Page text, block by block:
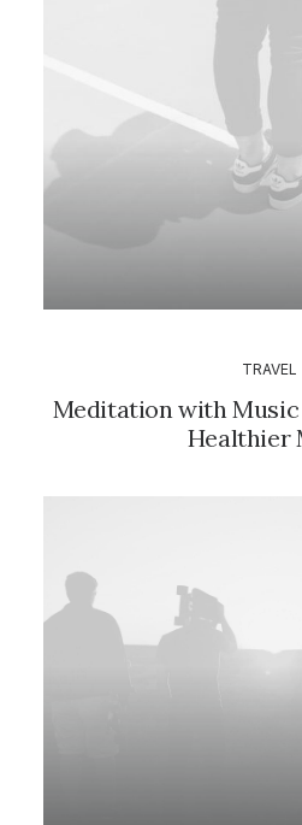
TRAVEL
Meditation with
Healthier